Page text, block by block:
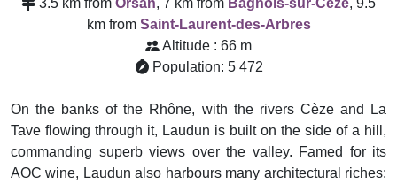
3.5 km from Orsan, 7 km from Bagnols-sur-Cèze, 9.5
km from Saint-Laurent-des-Arbres
Altitude : 66 m
Population: 5 472
On the banks of the Rhône, with the rivers Cèze and La
Tave flowing through it, Laudun is built on the side of a hill,
commanding superb views over the valley. Famed for its
AOC wine, Laudun also harbours many architectural riches: